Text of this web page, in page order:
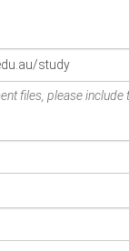
files, please include